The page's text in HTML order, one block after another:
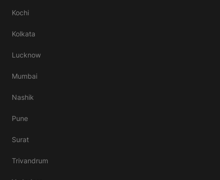
Kochi
Kolkata
Lucknow
Mumbai
Nashik
Pune
Surat
Trivandrum